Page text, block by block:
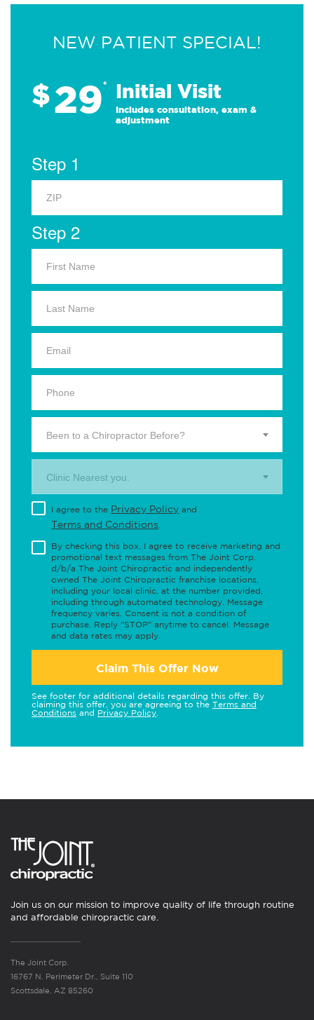
NEW PATIENT SPECIAL!
$29* Initial Visit
Includes consultation, exam &
adjustment
Step 1
Step 2
Been to a Chiropractor Before?
Clinic Nearest you.
I agree to the Privacy Policy and
Terms and Conditions
By checking this box, I agree to receive marketing and
promotional text messages from The Joint Corp.
d/b/a The Joint Chiropractic and independently
owned The Joint Chiropractic franchise locations,
including your local clinic, at the number provided,
including through automated technology. Message
frequency varies. Consent is not a condition of
purchase. Reply "STOP" anytime to cancel. Message
and data rates may apply.
Claim This Offer Now
See footer for additional details regarding this offer. By
claiming this offer, you are agreeing to the Terms and
Conditions and Privacy Policy
Join us on our mission to improve quality of life through routine
and affordable chiropractic care.
The Joint Corp.
16767 N. Perimeter Dr., Suite 110
Scottsdale, AZ 85260